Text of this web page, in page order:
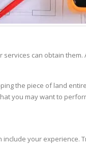
can obtain them.
the piece of land
you may want to
your experience.